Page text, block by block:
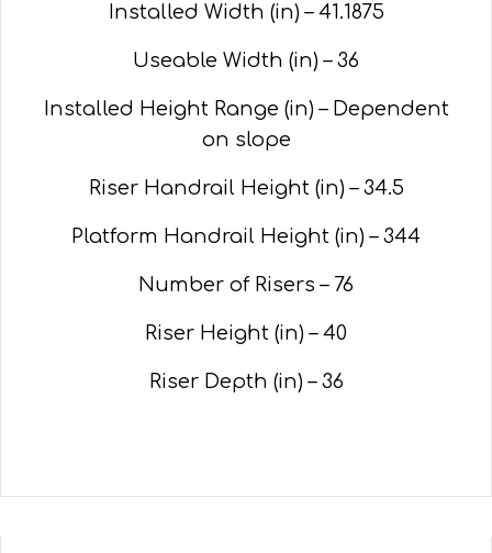
Installed Width (in) – 41.1875
Useable Width (in) – 36
Installed Height Range (in) – Dependent
on slope
Riser Handrail Height (in) – 34.5
Platform Handrail Height (in) – 344
Number of Risers – 76
Riser Height (in) – 40
Riser Depth (in) – 36